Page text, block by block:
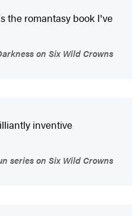
the romantasy book I've
on Six Wild Crowns
inventive
series on Six Wild Crowns